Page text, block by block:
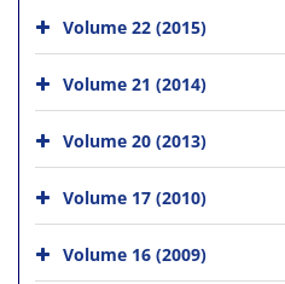
Volume 22 (2015)
Volume 21 (2014)
Volume 20 (2013)
Volume 17 (2010)
Volume 16 (2009)